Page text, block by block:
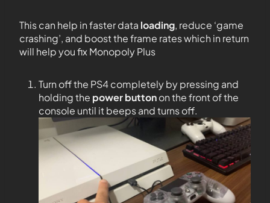
This can help in faster data loading, reduce ‘game
crashing’, and boost the frame rates which in return
will help you fix Monopoly Plus
Turn off the PS4 completely by pressing and
holding the power buttonon the front of the
console until it beeps and turns off.